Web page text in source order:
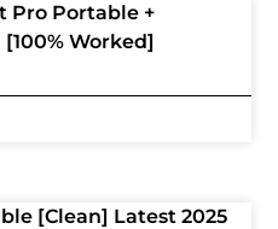
Pro Portable +
Worked]
[Clean] Latest 2025